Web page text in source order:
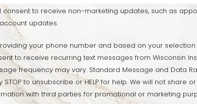
I consent to receive non-marketing updates, such as
account updates.
your phone number and based on your
to receive recurring text messages from Wisconsin
frequency may vary. Standard Message and Data
STOP to unsubscribe or HELP for help. We will not share
with third parties for promotional or marketing